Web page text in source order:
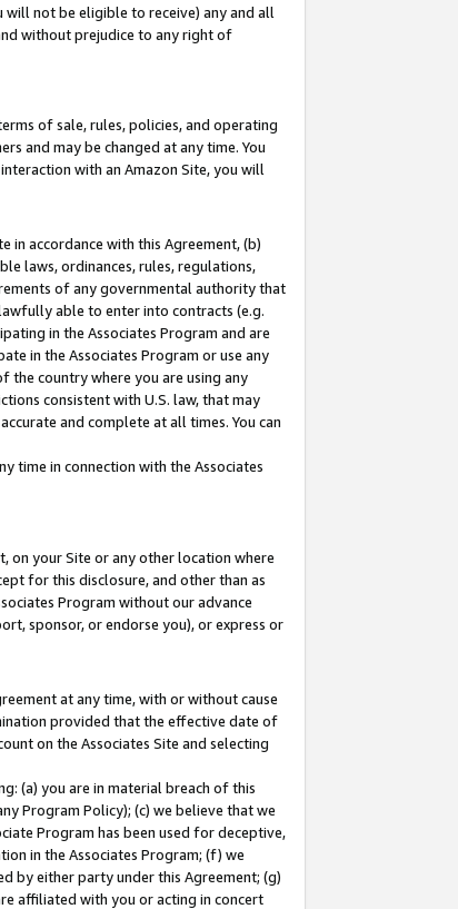
not be eligible to receive) any and all
without prejudice to any right of
of sale, rules, policies, and operating
and may be changed at any time. You
with an Amazon Site, you will
in accordance with this Agreement, (b)
laws, ordinances, rules, regulations,
of any governmental authority that
able to enter into contracts (e.g.
in the Associates Program and are
in the Associates Program or use any
the country where you are using any
consistent with U.S. law, that may
and complete at all times. You can
time in connection with the Associates
on your Site or any other location where
for this disclosure, and other than as
Program without our advance
sponsor, or endorse you), or express or
at any time, with or without cause
provided that the effective date of
on the Associates Site and selecting
(a) you are in material breach of this
Program Policy); (c) we believe that we
Program has been used for deceptive,
in the Associates Program; (f) we
by either party under this Agreement; (g)
affiliated with you or acting in concert